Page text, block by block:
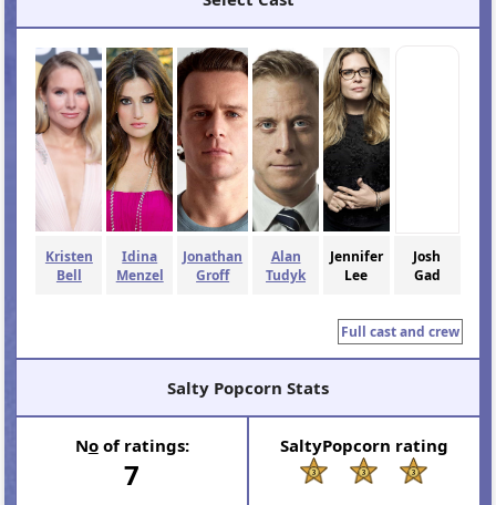
Kristen
Bell
Idina
Menzel
Jonathan
Groff
Alan
Tudyk
Jennifer
Lee
Josh
Gad
Full cast and crew
Salty Popcorn Stats
Noof ratings:
7
SaltyPopcorn rating